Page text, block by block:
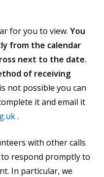
for you to view. You
from the calendar
next to the date.
of receiving
not possible you can
it and email it
.
with other calls
respond promptly to
In particular, we